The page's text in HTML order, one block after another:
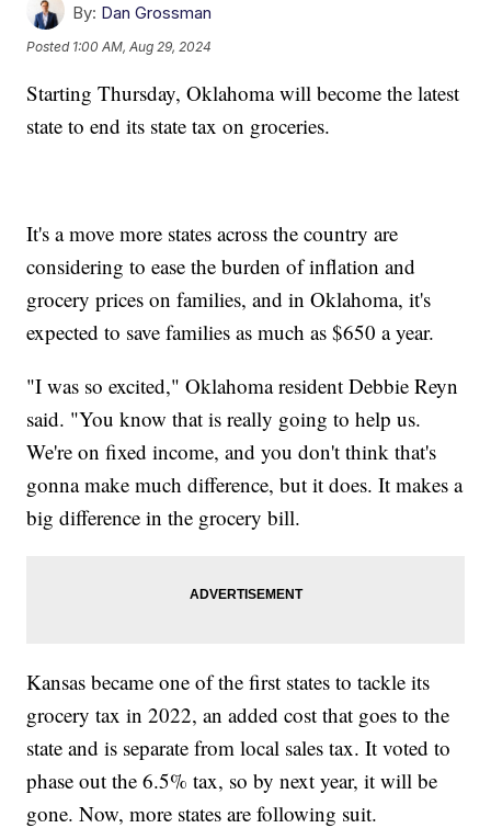
By: Dan Grossman
Posted 1:00 AM, Aug 29, 2024
Starting Thursday, Oklahoma will become the latest
state to end its state tax on groceries.
It's a move more states across the country are
considering to ease the burden of inflation and
grocery prices on families, and in Oklahoma, it's
expected to save families as much as $650 a year.
"I was so excited," Oklahoma resident Debbie Reyn
said. "You know that is really going to help us.
We're on fixed income, and you don't think that's
gonna make much difference, but it does. It makes a
big difference in the grocery bill.
Kansas became one of the first states to tackle its
grocery tax in 2022, an added cost that goes to the
state and is separate from local sales tax. It voted to
phase out the 6.5% tax, so by next year, it will be
gone. Now, more states are following suit.